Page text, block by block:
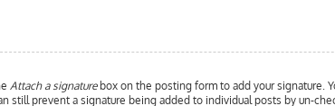
Attach a signaturebox on the posting form to add your signature.
still prevent a signature being added to individual posts by un-